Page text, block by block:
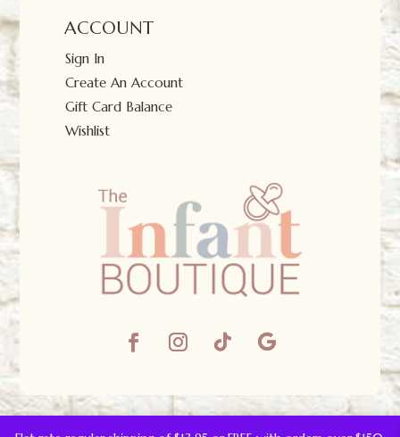
ACCOUNT
Sign In
Create An Account
Gift Card Balance
Wishlist
© The Infant Boutique 2025. All Rights Reserved.